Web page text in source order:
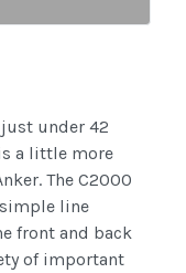
under 42
a little more
The C2000
line
front and back
of important